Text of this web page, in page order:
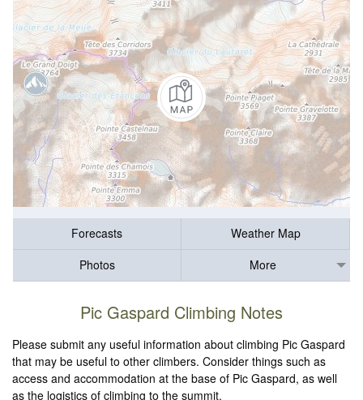
Forecasts
Weather Map
Photos
More
Pic Gaspard Climbing Notes
Please submit any useful information about climbing Pic Gaspard
that may be useful to other climbers. Consider things such as
access and accommodation at the base of Pic Gaspard, as well
as the logistics of climbing to the summit.